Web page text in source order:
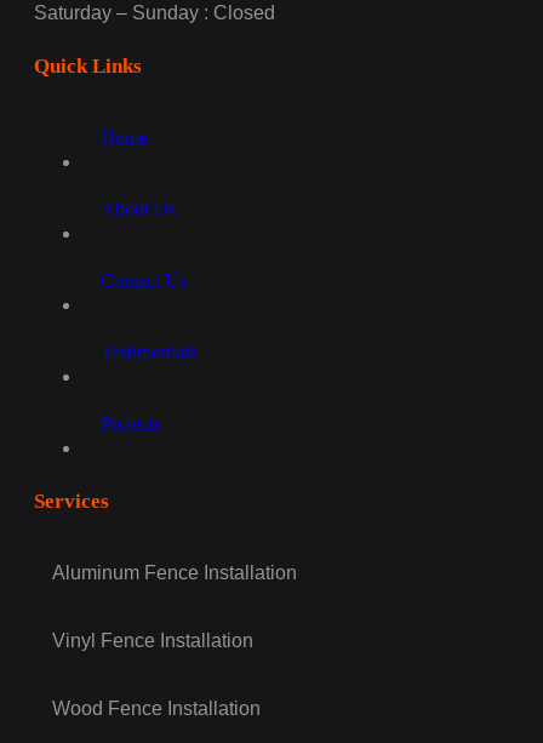
Saturday – Sunday : Closed
Quick Links
Home
About Us
Contact Us
Testimonials
Projects
Services
Aluminum Fence Installation
Vinyl Fence Installation
Wood Fence Installation